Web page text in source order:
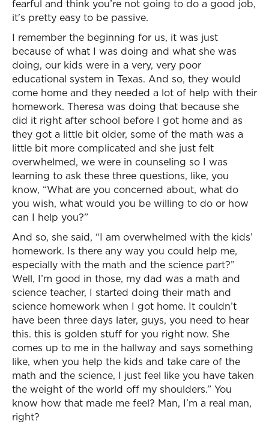
fearful and think you’re not going to do a good job,
it's pretty easy to be passive.
I remember the beginning for us, it was just
because of what I was doing and what she was
doing, our kids were in a very, very poor
educational system in Texas. And so, they would
come home and they needed a lot of help with their
homework. Theresa was doing that because she
did it right after school before I got home and as
they got a little bit older, some of the math was a
little bit more complicated and she just felt
overwhelmed, we were in counseling so I was
learning to ask these three questions, like, you
know, “What are you concerned about, what do
you wish, what would you be willing to do or how
can I help you?”
And so, she said, “I am overwhelmed with the kids’
homework. Is there any way you could help me,
especially with the math and the science part?”
Well, I’m good in those, my dad was a math and
science teacher, I started doing their math and
science homework when I got home. It couldn’t
have been three days later, guys, you need to hear
this. this is golden stuff for you right now. She
comes up to me in the hallway and says something
like, when you help the kids and take care of the
math and the science, I just feel like you have taken
the weight of the world off my shoulders.” You
know how that made me feel? Man, I’m a real man,
right?